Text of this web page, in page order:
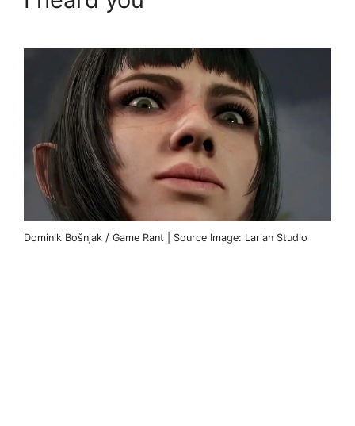
Dominik Bošnjak / Game Rant | Source Image: Larian Studio